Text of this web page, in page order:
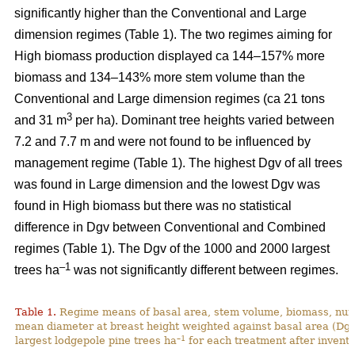
significantly higher than the Conventional and Large
dimension regimes (Table 1). The two regimes aiming for
High biomass production displayed ca 144–157% more
biomass and 134–143% more stem volume than the
Conventional and Large dimension regimes (ca 21 tons
and 31 m3 per ha). Dominant tree heights varied between
7.2 and 7.7 m and were not found to be influenced by
management regime (Table 1). The highest Dgv of all trees
was found in Large dimension and the lowest Dgv was
found in High biomass but there was no statistical
difference in Dgv between Conventional and Combined
regimes (Table 1). The Dgv of the 1000 and 2000 largest
trees ha–1 was not significantly different between regimes.
Table 1. Regime means of basal area, stem volume, biomass,
mean diameter at breast height weighted against basal area
largest lodgepole pine trees ha–1 for each treatment after